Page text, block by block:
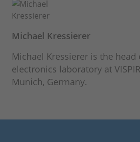
Michael Kressierer
Michael Kressierer is the
electronics laboratory at
Munich, Germany.